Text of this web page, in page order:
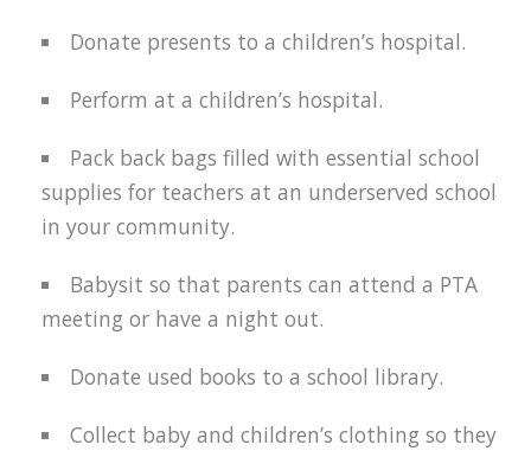
Donate presents to a children’s hospital.
Perform at a children’s hospital.
Pack back bags filled with essential school
supplies for teachers at an underserved school
in your community.
Babysit so that parents can attend a PTA
meeting or have a night out.
Donate used books to a school library.
Collect baby and children’s clothing so they